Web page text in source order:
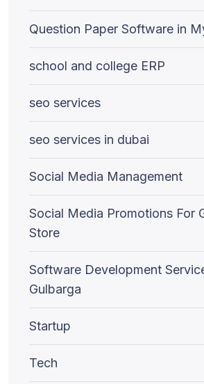
Question Paper Software in
school and college ERP
seo services
seo services in dubai
Social Media Management
Social Media Promotions For
Store
Software Development
Gulbarga
Startup
Tech